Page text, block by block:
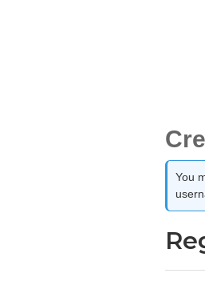
You